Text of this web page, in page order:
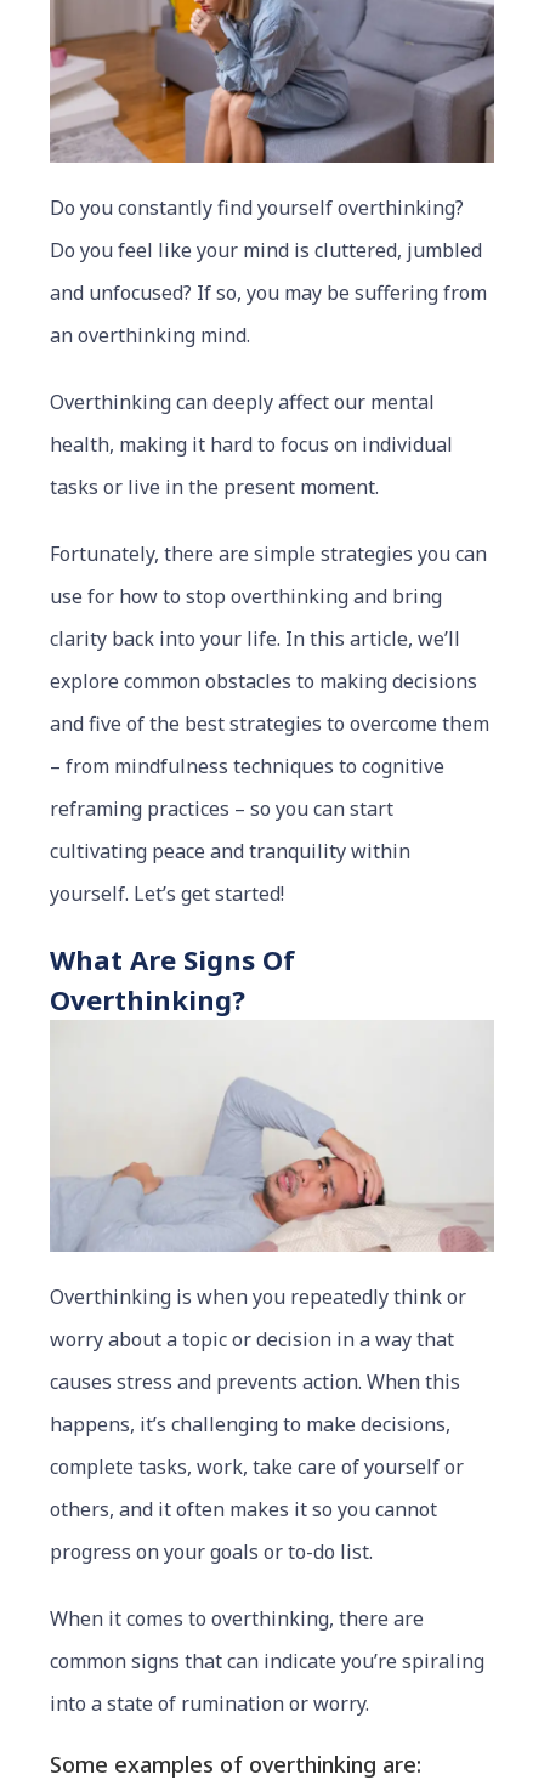
Do you constantly find yourself overthinking?
Do you feel like your mind is cluttered, jumbled
and unfocused? If so, you may be suffering from
an overthinking mind.
Overthinking can deeply affect our mental
health, making it hard to focus on individual
tasks or live in the present moment.
Fortunately, there are simple strategies you can
use for how to stop overthinking and bring
clarity back into your life. In this article, we’ll
explore common obstacles to making decisions
and five of the best strategies to overcome them
– from mindfulness techniques to cognitive
reframing practices – so you can start
cultivating peace and tranquility within
yourself. Let’s get started!
What Are Signs Of
Overthinking?
Overthinking is when you repeatedly think or
worry about a topic or decision in a way that
causes stress and prevents action. When this
happens, it’s challenging to make decisions,
complete tasks, work, take care of yourself or
others, and it often makes it so you cannot
progress on your goals or to-do list.
When it comes to overthinking, there are
common signs that can indicate you’re spiraling
into a state of rumination or worry.
Some examples of overthinking are: